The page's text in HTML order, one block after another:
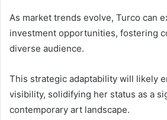
As market trends evolve, Turco can
investment opportunities, fostering
diverse audience.
This strategic adaptability will likely
visibility, solidifying her status as a
contemporary art landscape.